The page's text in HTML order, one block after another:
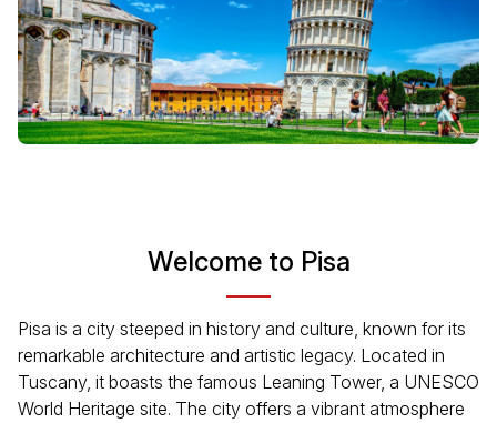
Welcome to Pisa
Pisa is a city steeped in history and culture, known for its
remarkable architecture and artistic legacy. Located in
Tuscany, it boasts the famous Leaning Tower, a UNESCO
World Heritage site. The city offers a vibrant atmosphere